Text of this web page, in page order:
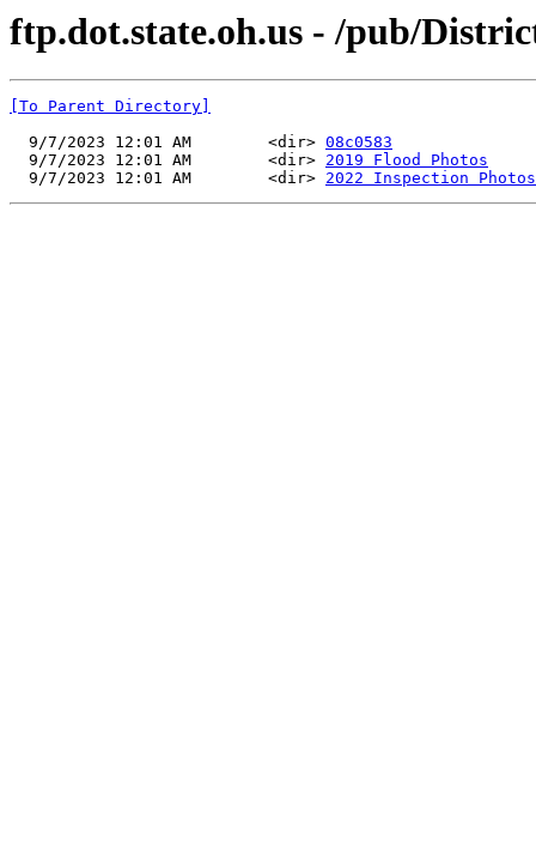
ftp.dot.state.oh.us - /pub/
[To Parent Directory]
  9/7/2023 12:01 AM        <dir>
08c0583
  9/7/2023 12:01 AM        <dir>
2019 Flood Photos
  9/7/2023 12:01 AM        <dir>
2022 Inspection Photos